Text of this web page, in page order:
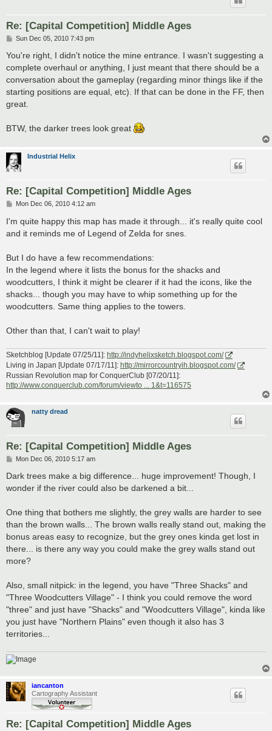
Re: [Capital Competition] Middle Ages
P
s
Sun Dec 05, 2010 7:43 pm
You're right, I didn't notice the mine entrance. I wasn't suggesting a
complete overhaul or anything, I just meant that there should be a
conversation about the gameplay (regarding minor things like if the
starting positions are equal, etc). If that can be done in the FF, then
great.
BTW, the darker trees look great
Industrial Helix
Re: [Capital Competition] Middle Ages
P
s
t
Mon Dec 06, 2010 4:12 am
I'm quite happy this map has made it through... it's really quite cool
and it reminds me of Legend of Zelda for snes.
But I do have a few recommendations:
In the legend where it lists the bonus for the shacks and
woodcutters, I think it might be clearer if it had the icons, like the
shacks... though you may have to whip something up for the
woodcutters. Same thing applies to the towers.
Other than that, I can't wait to play!
Sketchblog [Update 07/25/11]: http://indyhelixsketch.blogspot.com/
Living in Japan [Update 07/17/11]: http://mirrorcountryih.blogspot.com/
Russian Revolution map for ConquerClub [07/20/11]:
http://www.conquerclub.com/forum/viewto ... 1&t=116575
natty dread
Re: [Capital Competition] Middle Ages
P
s
Mon Dec 06, 2010 5:17 am
Dark trees make a big difference... huge improvement! Though, I
wonder if the river could also be darkened a bit...
One thing that bothers me slightly, the grey walls are harder to see
than the brown walls... The brown walls really stand out, making the
bonus areas easy to recognize, but the grey ones kinda get lost in
there... is there any way you could make the grey walls stand out
more?
Also, small nitpick: in the legend, you have "Three Shacks" and
"Three Woodcutters Village" - I think you could remove the word
"three" and just have "Shacks" and "Woodcutters Village", kinda like
you just have "Northern Plains" even though it also has 3
territories...
iancanton
Cartography Assistant
Re: [Capital Competition] Middle Ages